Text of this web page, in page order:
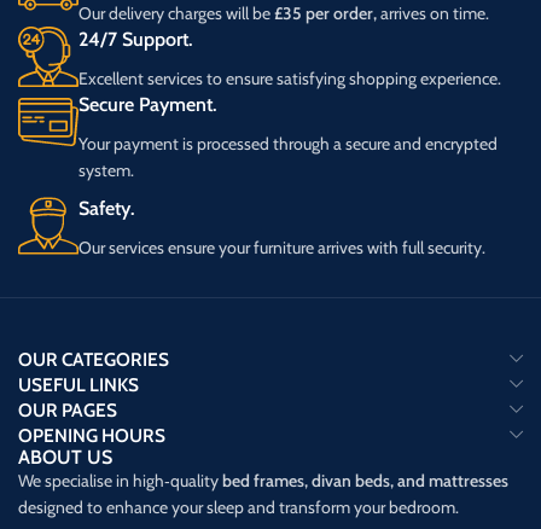
Our delivery charges will be£35 per order,arrives on time.
24/7 Support.
Excellent services to ensure satisfying shopping experience.
Secure Payment.
Your payment is processed through a secure and encrypted
system.
Safety.
Our services ensure your furniture arrives with full security.
OUR CATEGORIES
USEFUL LINKS
OUR PAGES
OPENING HOURS
ABOUT US
We specialise in high‑qualitybed frames, divan beds, and mattresses
designed to enhance your sleep and transform your bedroom.